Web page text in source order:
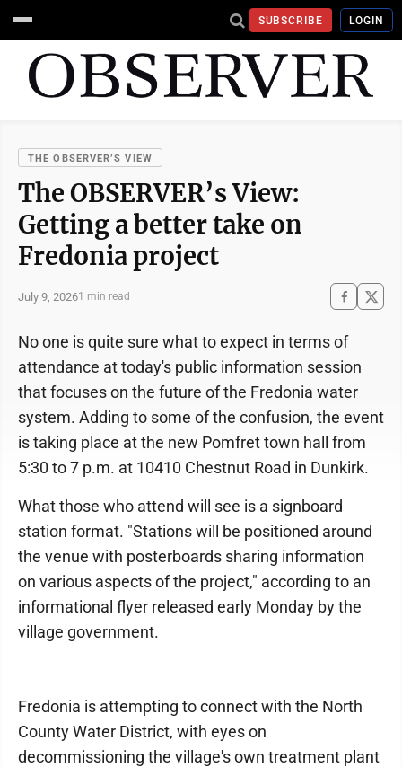
SUBSCRIBE LOGIN
THE OBSERVER’S VIEW
The OBSERVER’s View:
Getting a better take on
Fredonia project
July 9, 20261 min read
No one is quite sure what to expect in terms of
attendance at today's public information session
that focuses on the future of the Fredonia water
system. Adding to some of the confusion, the event
is taking place at the new Pomfret town hall from
5:30 to 7 p.m. at 10410 Chestnut Road in Dunkirk.
What those who attend will see is a signboard
station format. "Stations will be positioned around
the venue with posterboards sharing information
on various aspects of the project," according to an
informational flyer released early Monday by the
village government.
Fredonia is attempting to connect with the North
County Water District, with eyes on
decommissioning the village's own treatment plant